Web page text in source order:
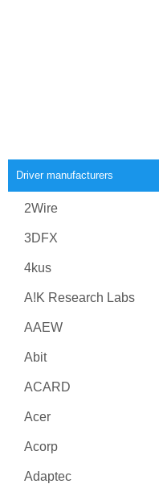
Driver manufacturers
2Wire
3DFX
4kus
A!K Research Labs
AAEW
Abit
ACARD
Acer
Acorp
Adaptec